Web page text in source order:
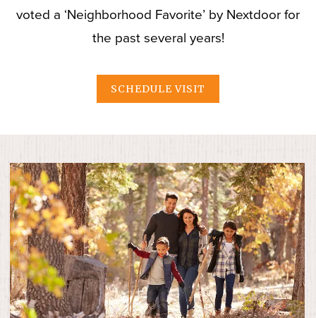
voted a ‘Neighborhood Favorite’ by Nextdoor for
the past several years!
SCHEDULE VISIT